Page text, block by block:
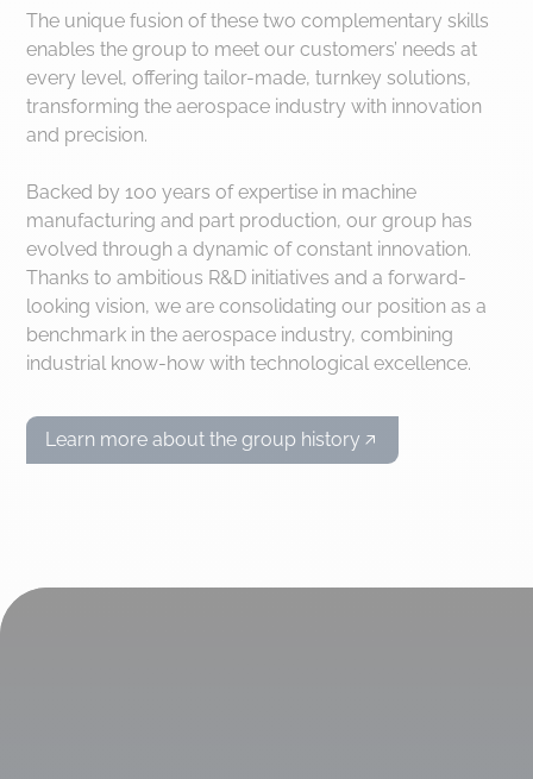
The unique fusion of these two complementary skills
enables the group to meet our customers’ needs at
every level, offering tailor-made, turnkey solutions,
transforming the aerospace industry with innovation
and precision.
Backed by 100 years of expertise in machine
manufacturing and part production, our group has
evolved through a dynamic of constant innovation.
Thanks to ambitious R&D initiatives and a forward-
looking vision, we are consolidating our position as a
benchmark in the aerospace industry, combining
industrial know-how with technological excellence.
Learn more about the group history